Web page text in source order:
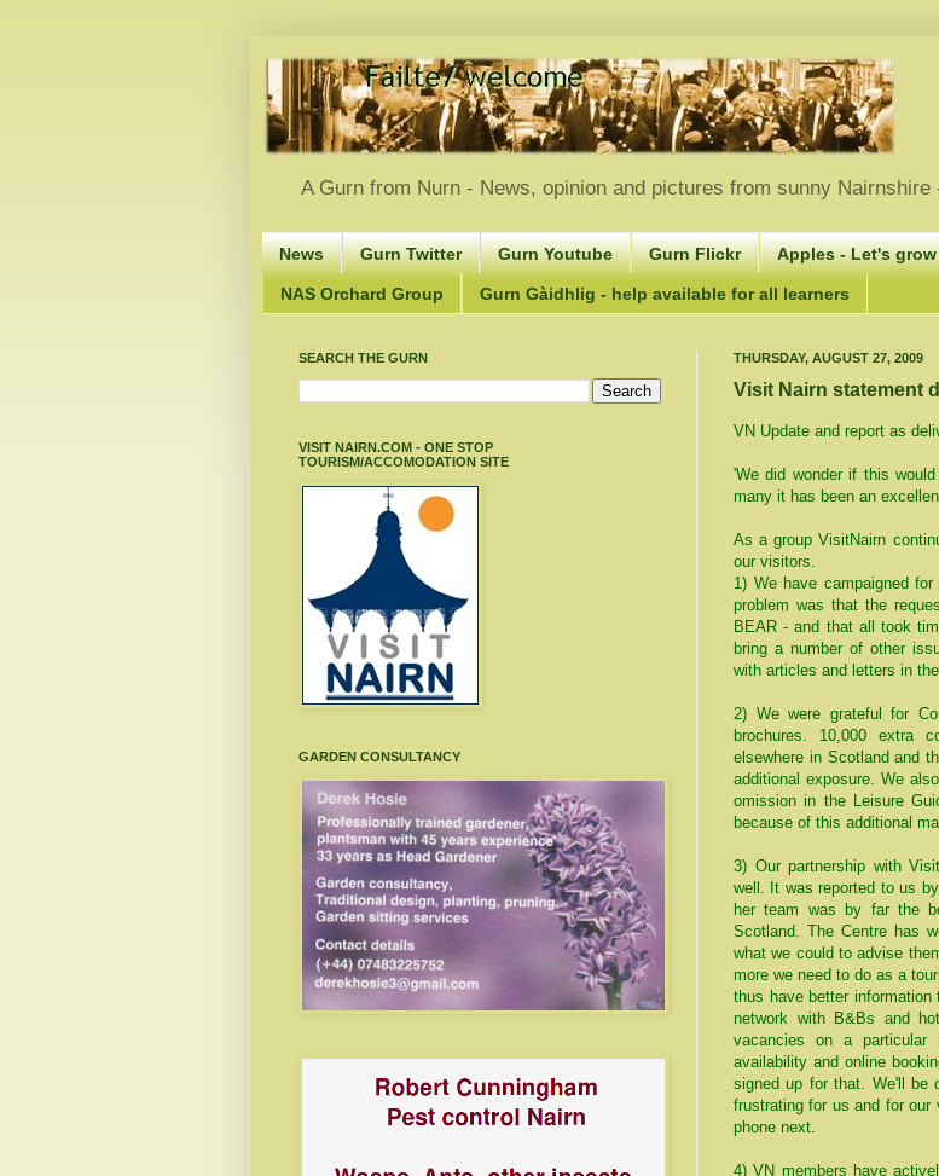
A Gurn from Nurn - News, opinion and pictures from sunny
News Gurn Twitter Gurn Youtube Gurn Flickr Apples - Let's
NAS Orchard Group Gurn Gàidhlig - help available for all learners
THURSDAY, AUGUST 27, 2009
Visit Nairn statement
VN Update and report as
'We did wonder if this
many it has been an
As a group VisitNairn
our visitors.
1) We have campaigned
problem was that the
BEAR - and that all took
bring a number of other
with articles and letters in
2) We were grateful for
brochures. 10,000 extra
elsewhere in Scotland and
additional exposure. We
omission in the Leisure
because of this additional
3) Our partnership with
well. It was reported to us
her team was by far the
Scotland. The Centre has
what we could to advise
more we need to do as a
thus have better
network with B&Bs and
vacancies on a particular
availability and online
signed up for that. We'll
frustrating for us and for
phone next.
4) VN members have
SEARCH THE GURN
VISIT NAIRN.COM - ONE STOP
TOURISM/ACCOMODATION SITE
GARDEN CONSULTANCY